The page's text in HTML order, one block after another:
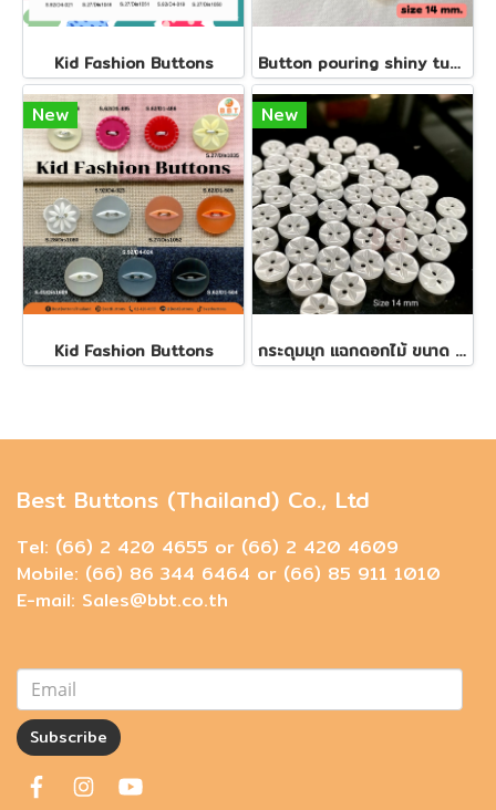
Kid Fashion Buttons Button pouring shiny tube, size 14 mm.
New
Kid Fashion Buttons
New
กระดุมมุก​ แฉกดอกไม้​ ขนาด 14 มิล(150 เม็ด)
Best Buttons (Thailand) Co., Ltd
Tel: (66) 2 420 4655 or (66) 2 420 4609
Mobile: (66) 86 344 6464 or (66) 85 911 1010
E-mail: Sales@bbt.co.th
Subscribe